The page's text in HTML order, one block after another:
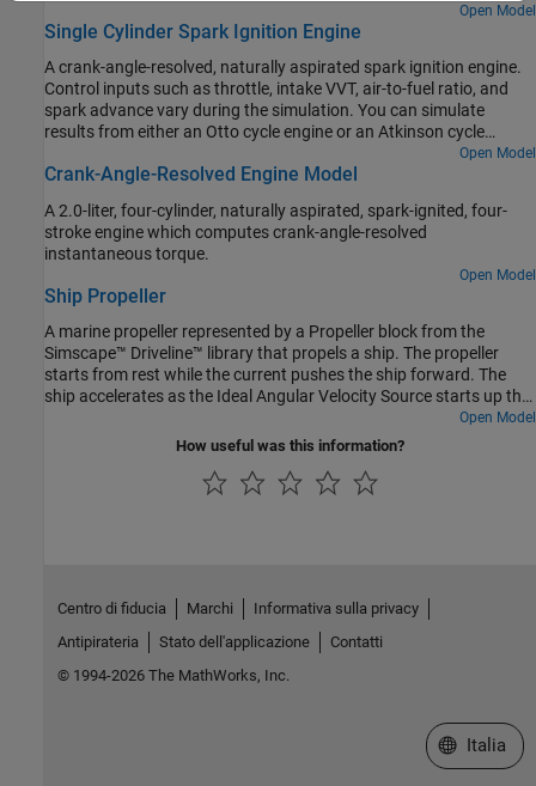
Open Model
Single Cylinder Spark Ignition Engine
A crank-angle-resolved, naturally aspirated spark ignition engine.
Control inputs such as throttle, intake VVT, air-to-fuel ratio, and
spark advance vary during the simulation. You can simulate
results from either an Otto cycle engine or an Atkinson cycle
Open Model
Crank-Angle-Resolved Engine Model
A 2.0-liter, four-cylinder, naturally aspirated, spark-ignited, four-
stroke engine which computes crank-angle-resolved
instantaneous torque.
Open Model
Ship Propeller
A marine propeller represented by a Propeller block from the
Simscape™ Driveline™ library that propels a ship. The propeller
starts from rest while the current pushes the ship forward. The
ship accelerates as the Ideal Angular Velocity Source starts up the
propeller. After 500 seconds, the propeller spins at a constant
speed, and the ship approaches a constant speed. Ship motion is
Open Model
How useful was this information?
Centro di fiducia Marchi
Informativa sulla privacy
Antipirateria
Stato dell'applicazione
Contatti
© 1994-2026 The MathWorks, Inc.
Seleziona
Italia